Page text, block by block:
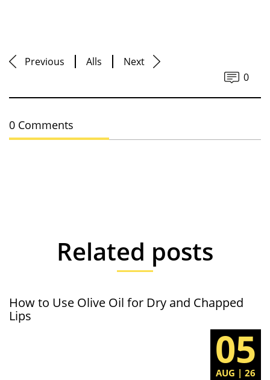
Previous Alls
Next
0
0 Comments
Related posts
How to Use Olive Oil for Dry and Chapped
Lips
05
AUG | 26